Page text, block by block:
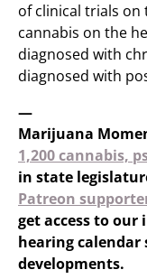
of clinical trials on
cannabis on the
diagnosed with
diagnosed with
—
Marijuana
1,200 cannabis,
in state
Patreon
get access to
hearing calendar
developments.